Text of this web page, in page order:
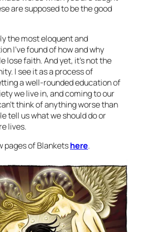
are supposed to be the good
the most eloquent and
I’ve found of how and why
lose faith. And yet, it’s not the
I see it as a process of
a well-rounded education of
we live in, and coming to our
think of anything worse than
tell us what we should do or
lives.
pages of Blanketshere.